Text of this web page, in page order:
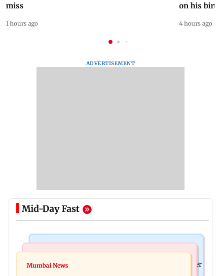
miss
1 hours ago
on his
4 hours ago
ADVERTISEMENT
Mid-Day Fast
FDA cancels licence of Ayurvedic medicine maker
Mumbai News